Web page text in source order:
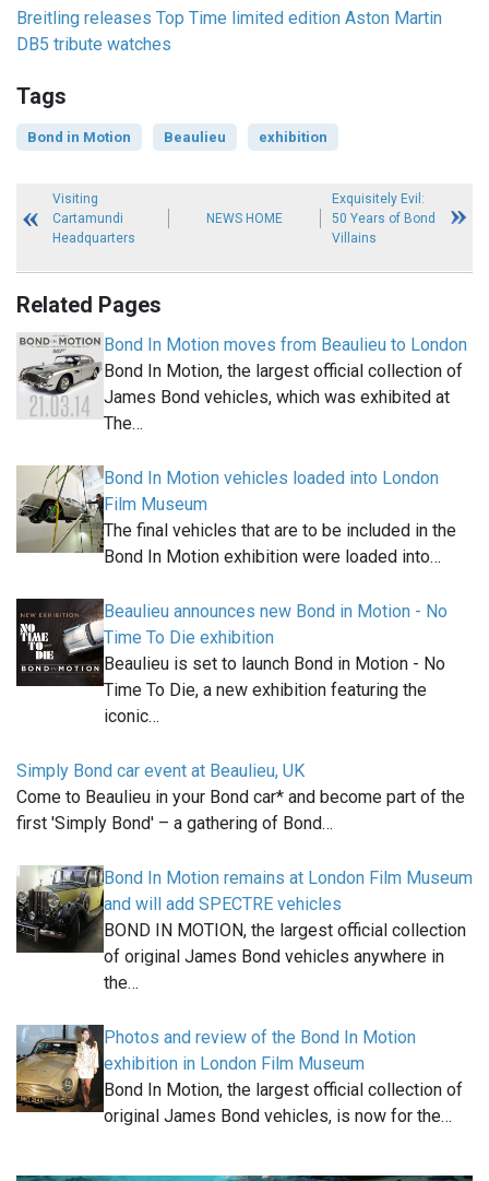
Breitling releases Top Time limited edition Aston Martin
DB5 tribute watches
Tags
Bond in Motion Beaulieu exhibition
Visiting
Cartamundi
Headquarters
NEWS HOME
Exquisitely Evil:
50 Years of Bond
Villains
Related Pages
Bond In Motion moves from Beaulieu to London
Bond In Motion, the largest official collection of
James Bond vehicles, which was exhibited at
The…
Bond In Motion vehicles loaded into London
Film Museum
The final vehicles that are to be included in the
Bond In Motion exhibition were loaded into…
Beaulieu announces new Bond in Motion - No
Time To Die exhibition
Beaulieu is set to launch Bond in Motion - No
Time To Die, a new exhibition featuring the
iconic…
Simply Bond car event at Beaulieu, UK
Come to Beaulieu in your Bond car* and become part of the
first 'Simply Bond' – a gathering of Bond…
Bond In Motion remains at London Film Museum
and will add SPECTRE vehicles
BOND IN MOTION, the largest official collection
of original James Bond vehicles anywhere in
the…
Photos and review of the Bond In Motion
exhibition in London Film Museum
Bond In Motion, the largest official collection of
original James Bond vehicles, is now for the…